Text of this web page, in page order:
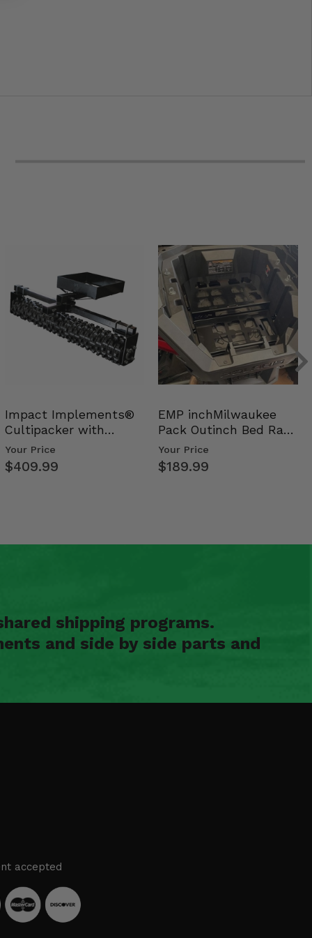
Impact Implements®
Cultipacker with
Weight Tray
Your Price
$409.99
EMP inchMilwaukee
Pack Outinch Bed Rack
- Polaris RZR PRO X…
Your Price
$189.99
shipping programs.
and side by side parts and
accepted